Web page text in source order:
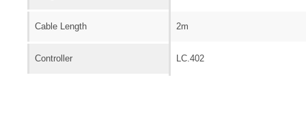
Cable Length 2m
Controller LC.402